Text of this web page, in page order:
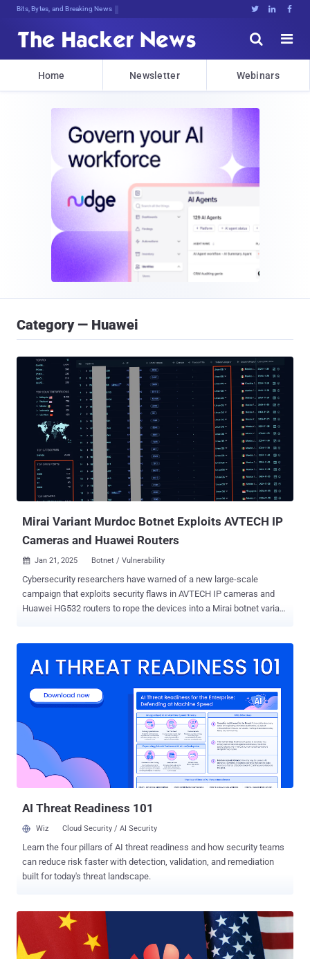
Bits, Bytes, and Breaking News   


Home Newsletter Webinars
Category — Huawei
Mirai Variant Murdoc Botnet Exploits AVTECH IP
Cameras and Huawei Routers
 Jan 21, 2025 Botnet / Vulnerability
Cybersecurity researchers have warned of a new large-scale
campaign that exploits security flaws in AVTECH IP cameras and
Huawei HG532 routers to rope the devices into a Mirai botnet variant
researcher Shilpesh Trivedi said in an analysis. The campaign is
systems infected to date. A majority of the infections have been
located in Malaysia, Mexico, Thailand, Indonesia, and Vietnam.
Evidence shows that the botnet leverages known security flaws
such as CVE-2017-17215 and CVE-2024-7029 to gain initial access
to the Internet of Things (IoT) devices and download the next stage
payload by means of a shell script. The script, for its part, fetches
the botnet malware and executes it depending on the CPU
AI Threat Readiness 101
Wiz Cloud Security / AI Security
Learn the four pillars of AI threat readiness and how security teams
can reduce risk faster with detection, validation, and remediation
built for today's threat landscape.